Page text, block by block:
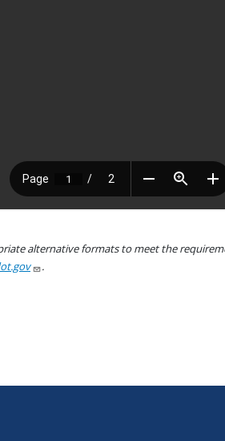
alternative formats to meet the
.